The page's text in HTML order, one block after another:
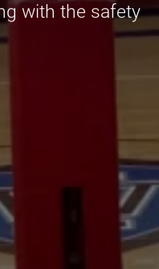
with the safety